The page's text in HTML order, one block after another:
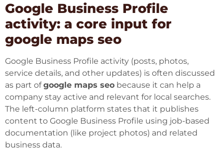
Google Business Profile
activity: a core input for
google maps seo
Google Business Profile activity (posts, photos,
service details, and other updates) is often discussed
as part ofgoogle maps seo because it can help a
company stay active and relevant for local searches.
The left-column platform states that it publishes
content to Google Business Profile using job-based
documentation (like project photos) and related
business data.